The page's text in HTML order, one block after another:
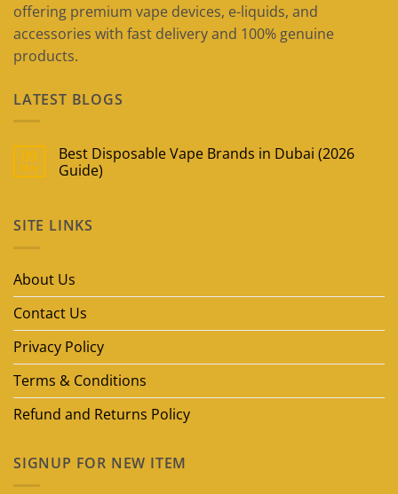
offering premium vape devices, e-liquids, and
accessories with fast delivery and 100% genuine
products.
LATEST BLOGS
09
May
Best Disposable Vape Brands in Dubai (2026
Guide)
Best
Disposable
Dubai
SITE LINKS
About Us
Contact Us
Privacy Policy
Terms & Conditions
Refund and Returns Policy
SIGNUP FOR NEW ITEM